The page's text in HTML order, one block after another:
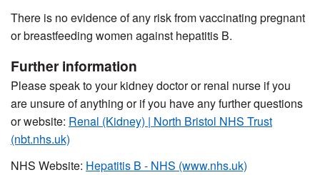
There is no evidence of any risk from vaccinating pregnant
or breastfeeding women against hepatitis B.
Further information
Please speak to your kidney doctor or renal nurse if you
are unsure of anything or if you have any further questions
or website: Renal (Kidney) | North Bristol NHS Trust
(nbt.nhs.uk)
NHS Website: Hepatitis B - NHS (www.nhs.uk)